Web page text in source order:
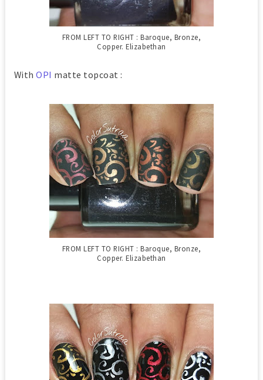
FROM LEFT TO RIGHT : Baroque, Bronze,
Copper. Elizabethan
WithOPI matte topcoat :
FROM LEFT TO RIGHT : Baroque, Bronze,
Copper. Elizabethan